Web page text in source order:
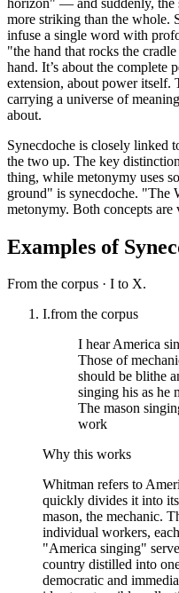
more striking than the whole.
infuse a single word with
"the hand that rocks the
hand. It’s about the complete
extension, about power
carrying a universe of
about.
Synecdoche is closely linked
the two up. The key
thing, while metonymy uses
ground" is synecdoche. "The
metonymy. Both concepts are
Examples of
From the corpus · I to X.
I.from the corpus
I hear America
Those of
should be blithe
singing his as he
The mason
work
Why this works
Whitman refers to
quickly divides it into
mason, the mechanic.
individual workers,
"America singing"
country distilled into
democratic and